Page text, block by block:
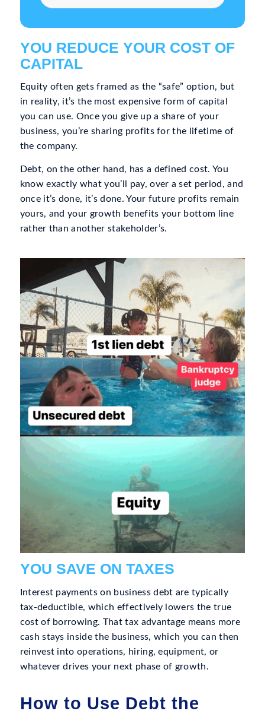
YOU REDUCE YOUR COST OF
CAPITAL
Equity often gets framed as the “safe” option, but
in reality, it’s the most expensive form of capital
you can use. Once you give up a share of your
business, you’re sharing profits for the lifetime of
the company.
Debt, on the other hand, has a defined cost. You
know exactly what you’ll pay, over a set period, and
once it’s done, it’s done. Your future profits remain
yours, and your growth benefits your bottom line
rather than another stakeholder’s.
YOU SAVE ON TAXES
Interest payments on business debt are typically
tax-deductible, which effectively lowers the true
cost of borrowing. That tax advantage means more
cash stays inside the business, which you can then
reinvest into operations, hiring, equipment, or
whatever drives your next phase of growth.
How to Use Debt the